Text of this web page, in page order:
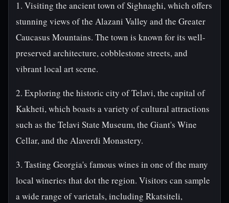
1. Visiting the ancient town of Sighnaghi, which offers
stunning views of the Alazani Valley and the Greater
Caucasus Mountains. The town is known for its well-
preserved architecture, cobblestone streets, and
vibrant local art scene.
2. Exploring the historic city of Telavi, the capital of
Kakheti, which boasts a variety of cultural attractions
such as the Telavi State Museum, the Giant's Wine
Cellar, and the Alaverdi Monastery.
3. Tasting Georgia's famous wines in one of the many
local wineries that dot the region. Visitors can sample
a wide range of varietals, including Rkatsiteli,